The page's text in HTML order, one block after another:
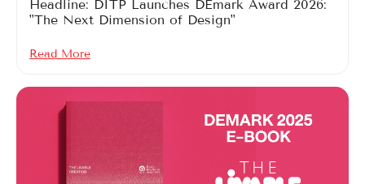
Headline: DITP Launches DEmark Award 2026:
"The Next Dimension of Design"
Read More